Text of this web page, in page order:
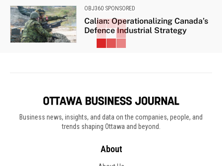
OBJ360 SPONSORED
Calian: Operationalizing Canada’s
Defence Industrial Strategy
Business news, insights, and data on the companies, people, and
trends shaping Ottawa and beyond.
About